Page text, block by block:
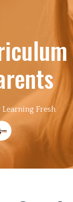
Learning Fresh